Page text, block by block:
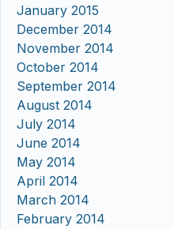
January 2015
December 2014
November 2014
October 2014
September 2014
August 2014
July 2014
June 2014
May 2014
April 2014
March 2014
February 2014